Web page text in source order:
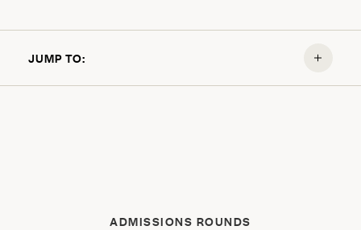
JUMP TO:
ADMISSIONS ROUNDS